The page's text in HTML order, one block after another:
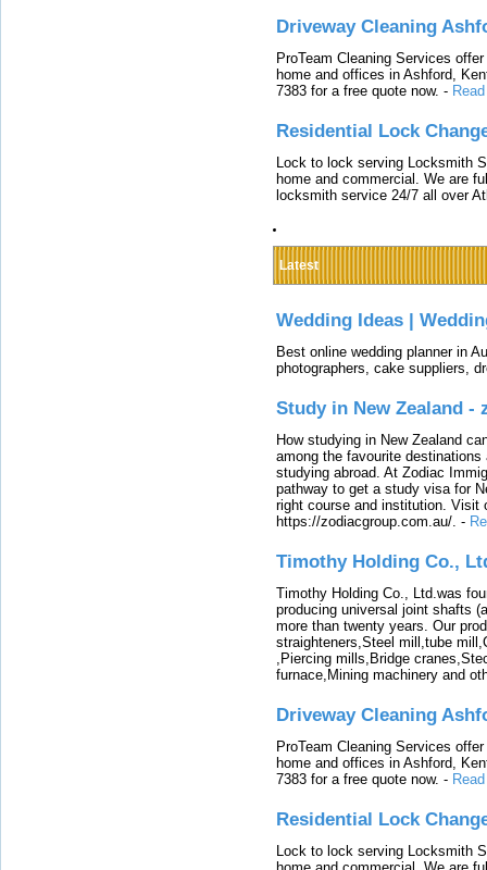
Driveway Cleaning
ProTeam Cleaning Services
home and offices in Ashford,
7383 for a free quote now. -
Residential Lock
Lock to lock serving Locksmith
home and commercial. We are
locksmith service 24/7 all over
Latest
Wedding Ideas |
Best online wedding planner in
photographers, cake suppliers,
Study in New Zealand -
How studying in New Zealand
among the favourite
studying abroad. At Zodiac
pathway to get a study visa for
right course and institution. Visit
https://zodiacgroup.com.au/. -
Timothy Holding Co.,
Timothy Holding Co., Ltd.was
producing universal joint shafts
more than twenty years. Our
straighteners,Steel mill,tube
,Piercing mills,Bridge
furnace,Mining machinery and
Driveway Cleaning
ProTeam Cleaning Services
home and offices in Ashford,
7383 for a free quote now. -
Residential Lock
Lock to lock serving Locksmith